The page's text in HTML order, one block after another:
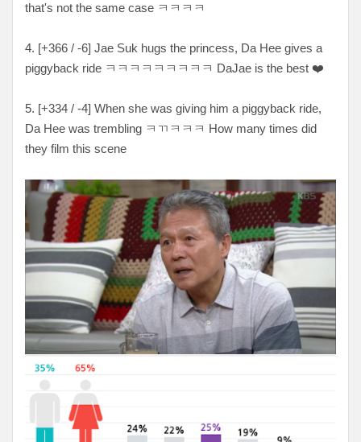
that's not the same case ㅋㅋㅋㅋ
4. [+366 / -6] Jae Suk hugs the princess, Da Hee gives a
piggyback ride ㅋㅋㅋㅋㅋㅋㅋㅋㅋ DaJae is the best ❤️
5. [+334 / -4] When she was giving him a piggyback ride,
Da Hee was trembling ㅋㄲㅋㅋㅋ How many times did
they film this scene